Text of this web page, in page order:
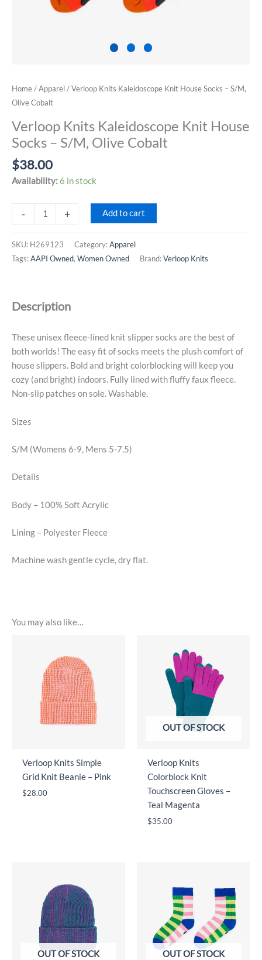
Home/Apparel/ Verloop Knits Kaleidoscope Knit House Socks – S/M,
Olive Cobalt
Verloop Knits Kaleidoscope Knit House
Socks – S/M, Olive Cobalt
$38.00
Availability: 6 in stock
-
Knits
House
S/M,
Cobalt
quantity
+ Add to cart
SKU: H269123 Category:Apparel
Tags:AAPI Owned, Women Owned Brand:Verloop Knits
Description
These unisex fleece-lined knit slipper socks are the best of
both worlds! The easy fit of socks meets the plush comfort of
house slippers. Bold and bright colorblocking will keep you
cozy (and bright) indoors. Fully lined with fluffy faux fleece.
Non-slip patches on sole. Washable.
Sizes
S/M (Womens 6-9, Mens 5-7.5)
Details
Body – 100% Soft Acrylic
Lining – Polyester Fleece
Machine wash gentle cycle, dry flat.
You may also like…
Verloop Knits Simple
Grid Knit Beanie – Pink
$28.00
OUT OF STOCK
Verloop Knits
Colorblock Knit
Touchscreen Gloves –
Teal Magenta
$35.00
OUT OF STOCK OUT OF STOCK